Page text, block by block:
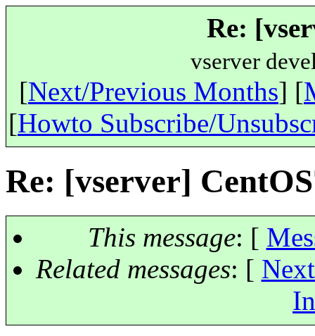
Re:
vserver
[Next/Previous Months] [
[Howto Subscribe/
Re: [vserver]
This message: [
Related messages: [